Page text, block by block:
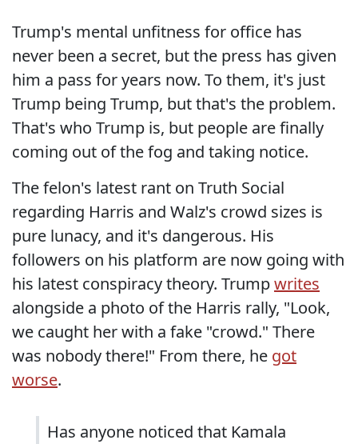
Trump's mental unfitness for office has
never been a secret, but the press has given
him a pass for years now. To them, it's just
Trump being Trump, but that's the problem.
That's who Trump is, but people are finally
coming out of the fog and taking notice.
The felon's latest rant on Truth Social
regarding Harris and Walz's crowd sizes is
pure lunacy, and it's dangerous. His
followers on his platform are now going with
his latest conspiracy theory. Trumpwrites
alongside a photo of the Harris rally, "Look,
we caught her with a fake "crowd." There
was nobody there!" From there, he got
worse.
Has anyone noticed that Kamala